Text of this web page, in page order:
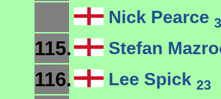
Nick Pearce
115. Stefan
116. Lee Spick 23